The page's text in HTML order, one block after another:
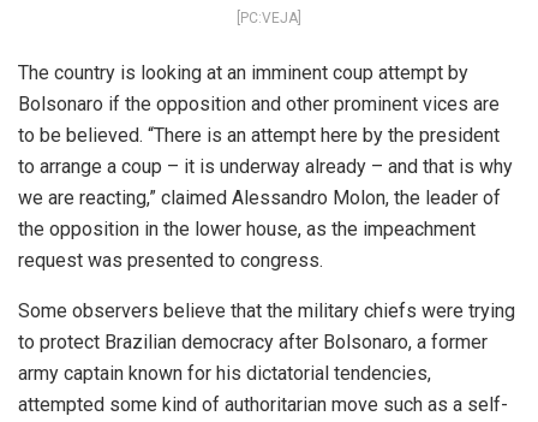
[PC:VEJA]
The country is looking at an imminent coup attempt by
Bolsonaro if the opposition and other prominent vices are
to be believed. “There is an attempt here by the president
to arrange a coup – it is underway already – and that is why
we are reacting,” claimed Alessandro Molon, the leader of
the opposition in the lower house, as the impeachment
request was presented to congress.
Some observers believe that the military chiefs were trying
to protect Brazilian democracy after Bolsonaro, a former
army captain known for his dictatorial tendencies,
attempted some kind of authoritarian move such as a self-